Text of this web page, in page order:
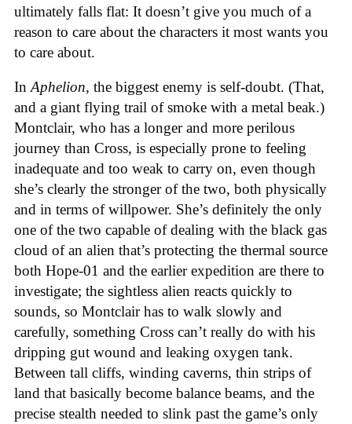
ultimately falls flat: It doesn’t give you much of a
reason to care about the characters it most wants you
to care about.
InAphelion, the biggest enemy is self-doubt. (That,
and a giant flying trail of smoke with a metal beak.)
Montclair, who has a longer and more perilous
journey than Cross, is especially prone to feeling
inadequate and too weak to carry on, even though
she’s clearly the stronger of the two, both physically
and in terms of willpower. She’s definitely the only
one of the two capable of dealing with the black gas
cloud of an alien that’s protecting the thermal source
both Hope-01 and the earlier expedition are there to
investigate; the sightless alien reacts quickly to
sounds, so Montclair has to walk slowly and
carefully, something Cross can’t really do with his
dripping gut wound and leaking oxygen tank.
Between tall cliffs, winding caverns, thin strips of
land that basically become balance beams, and the
precise stealth needed to slink past the game’s only